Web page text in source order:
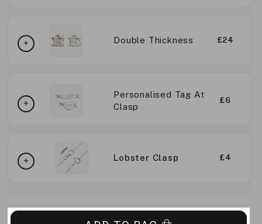
Double Thickness £24
Personalised Tag At
Clasp
£6
Lobster Clasp £4